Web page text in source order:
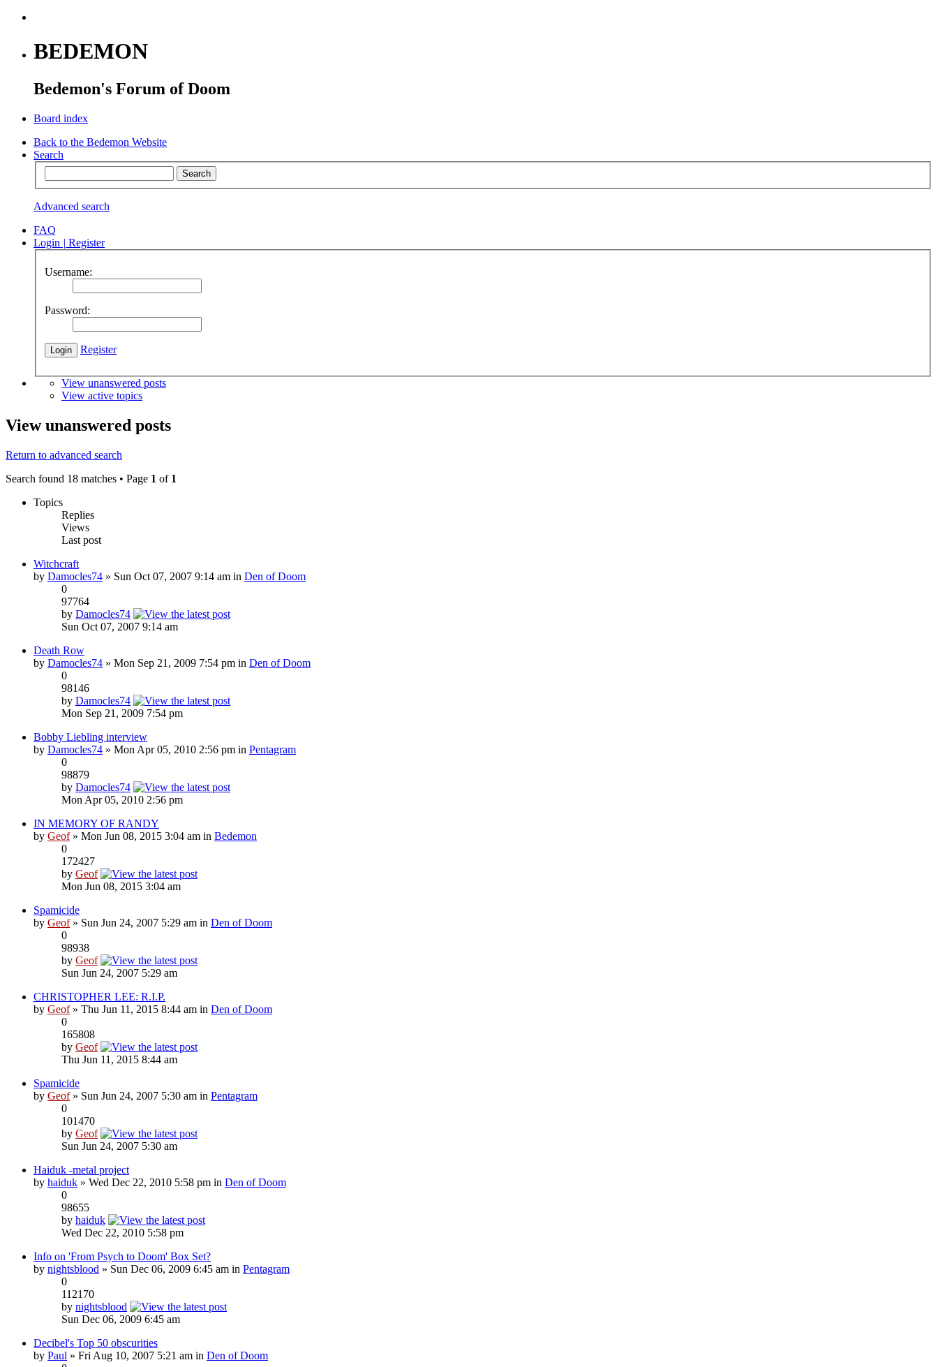
BEDEMON
Bedemon's Forum of Doom
Board index
Back to the Bedemon Website
Search
Advanced search
FAQ
Login | Register
Username:
Password:
Register
View unanswered posts
View active topics
View unanswered posts
Return to advanced search
Search found 18 matches • Page 1 of 1
Topics
Replies
Views
Last post
Witchcraft
by Damocles74 » Sun Oct 07, 2007 9:14 am in Den of Doom
0
97764
by Damocles74
Sun Oct 07, 2007 9:14 am
Death Row
by Damocles74 » Mon Sep 21, 2009 7:54 pm in Den of Doom
0
98146
by Damocles74
Mon Sep 21, 2009 7:54 pm
Bobby Liebling interview
by Damocles74 » Mon Apr 05, 2010 2:56 pm in Pentagram
0
98879
by Damocles74
Mon Apr 05, 2010 2:56 pm
IN MEMORY OF RANDY
by Geof» Mon Jun 08, 2015 3:04 am in Bedemon
0
172427
by Geof
Mon Jun 08, 2015 3:04 am
Spamicide
by Geof» Sun Jun 24, 2007 5:29 am in Den of Doom
0
98938
by Geof
Sun Jun 24, 2007 5:29 am
CHRISTOPHER LEE: R.I.P.
by Geof» Thu Jun 11, 2015 8:44 am in Den of Doom
0
165808
by Geof
Thu Jun 11, 2015 8:44 am
Spamicide
by Geof» Sun Jun 24, 2007 5:30 am in Pentagram
0
101470
by Geof
Sun Jun 24, 2007 5:30 am
Haiduk -metal project
by haiduk » Wed Dec 22, 2010 5:58 pm in Den of Doom
0
98655
by haiduk
Wed Dec 22, 2010 5:58 pm
Info on 'From Psych to Doom' Box Set?
by nightsblood » Sun Dec 06, 2009 6:45 am in Pentagram
0
112170
by nightsblood
Sun Dec 06, 2009 6:45 am
Decibel's Top 50 obscurities
by Paul » Fri Aug 10, 2007 5:21 am in Den of Doom